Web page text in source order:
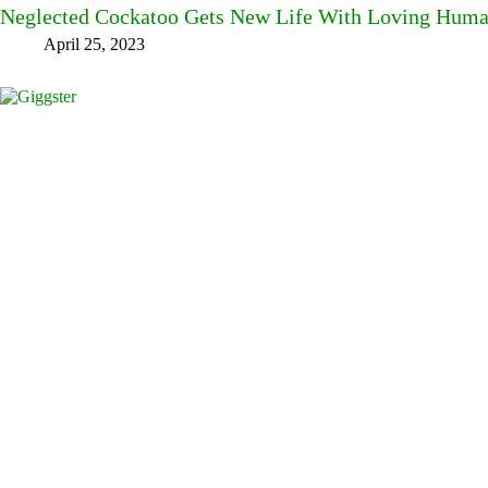
Neglected Cockatoo Gets New Life With Loving
April 25, 2023